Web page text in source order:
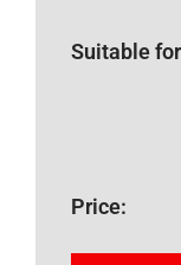
Suitable
Price: